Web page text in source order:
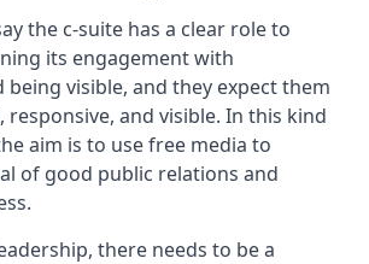
the c-suite has a clear role to
its engagement with
being visible, and they expect them
responsive, and visible. In this kind
aim is to use free media to
of good public relations and
there needs to be a